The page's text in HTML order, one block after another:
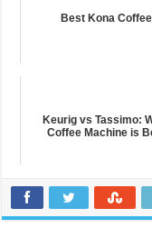
Best Kona
Keurig vs Tassimo:
Coffee Machine is